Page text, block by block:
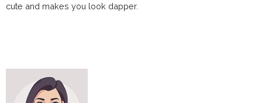
cute and makes you look dapper.